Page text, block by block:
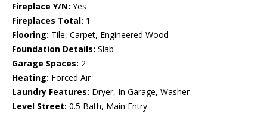
Fireplace Y/N: Yes
Fireplaces Total: 1
Flooring: Tile, Carpet, Engineered Wood
Foundation Details: Slab
Garage Spaces: 2
Heating: Forced Air
Laundry Features: Dryer, In Garage, Washer
Level Street: 0.5 Bath, Main Entry